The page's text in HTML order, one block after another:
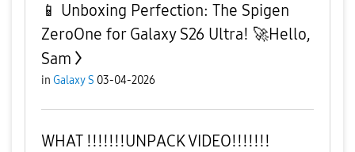
​📱 Unboxing Perfection: The Spigen
ZeroOne for Galaxy S26 Ultra! 🚀 ​Hello,
Sam
in Galaxy S 03-04-2026
WHAT !!!!!!!UNPACK VIDEO!!!!!!!